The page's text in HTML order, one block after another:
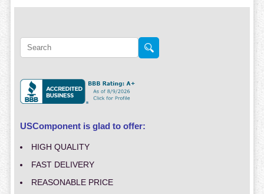
USComponent is glad to offer:
HIGH QUALITY
FAST DELIVERY
REASONABLE PRICE